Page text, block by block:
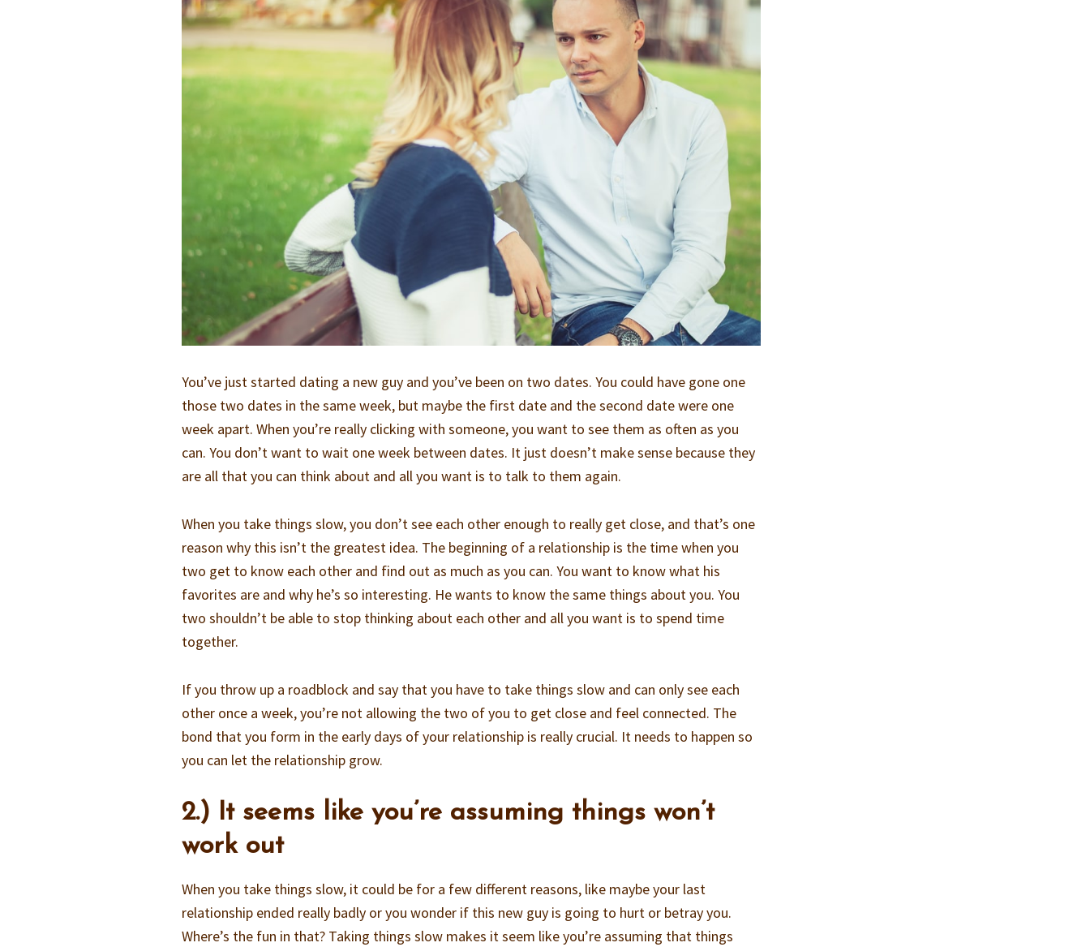
You’ve just started dating a new guy and you’ve been on two dates. You could have gone one
those two dates in the same week, but maybe the first date and the second date were one
week apart. When you’re really clicking with someone, you want to see them as often as you
can. You don’t want to wait one week between dates. It just doesn’t make sense because they
are all that you can think about and all you want is to talk to them again.
When you take things slow, you don’t see each other enough to really get close, and that’s one
reason why this isn’t the greatest idea. The beginning of a relationship is the time when you
two get to know each other and find out as much as you can. You want to know what his
favorites are and why he’s so interesting. He wants to know the same things about you. You
two shouldn’t be able to stop thinking about each other and all you want is to spend time
together.
If you throw up a roadblock and say that you have to take things slow and can only see each
other once a week, you’re not allowing the two of you to get close and feel connected. The
bond that you form in the early days of your relationship is really crucial. It needs to happen so
you can let the relationship grow.
2.) It seems like you’re assuming things won’t
work out
When you take things slow, it could be for a few different reasons, like maybe your last
relationship ended really badly or you wonder if this new guy is going to hurt or betray you.
Where’s the fun in that? Taking things slow makes it seem like you’re assuming that things